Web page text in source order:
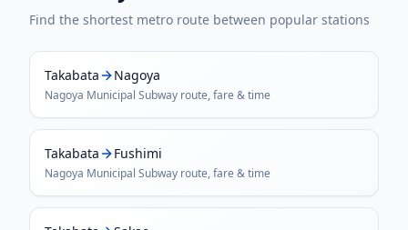
Find the shortest metro route between popular stations
Takabata Nagoya
Nagoya Municipal Subway route, fare & time
Takabata Fushimi
Nagoya Municipal Subway route, fare & time